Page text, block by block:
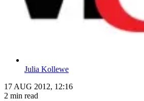
Julia Kollewe
17 AUG 2012, 12:16
2 min read